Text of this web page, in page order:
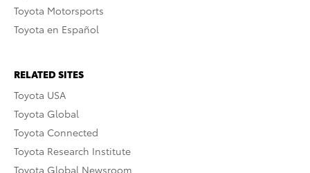
Toyota Motorsports
Toyota en Español
RELATED SITES
Toyota USA
Toyota Global
Toyota Connected
Toyota Research Institute
Toyota Global Newsroom